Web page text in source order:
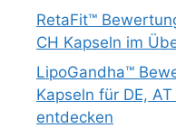
RetaFit™
CH Kapseln im
LipoGandha™
Kapseln für DE, AT
entdecken